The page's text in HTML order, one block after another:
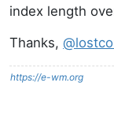
index length
Thanks, @
https://e-wm.org